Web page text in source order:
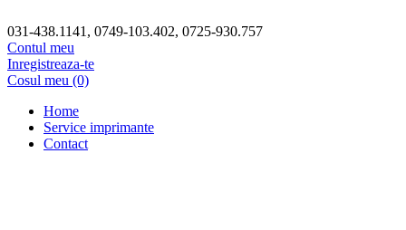
031-438.1141, 0749-103.402, 0725-930.757
Contul meu
Inregistreaza-te
Cosul meu (0)
Home
Service imprimante
Contact